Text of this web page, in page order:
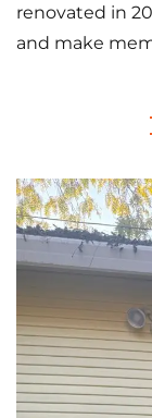
renovated in
and make